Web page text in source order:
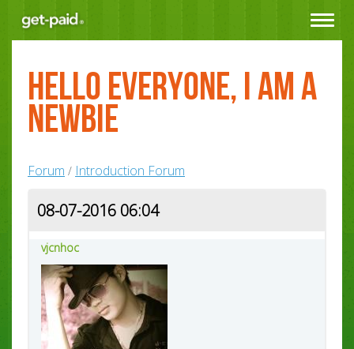
Toggle
hello everyone, I am a
newbie
Forum / Introduction Forum
08-07-2016 06:04
vjcnhoc